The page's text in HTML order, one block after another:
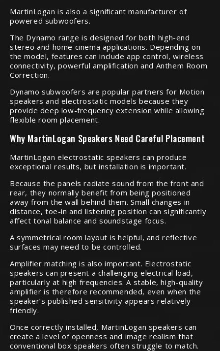
MartinLogan is also a significant manufacturer of
powered subwoofers.
The Dynamo range is designed for both high-end
stereo and home cinema applications. Depending on
the model, features can include app control, wireless
connectivity, powerful amplification and Anthem Room
Correction.
Dynamo subwoofers are popular partners for Motion
speakers and electrostatic models because they
provide deep low-frequency extension while allowing
flexible room placement.
Why MartinLogan Speakers Need Careful Placement
MartinLogan electrostatic speakers can produce
exceptional results, but installation is important.
Because the panels radiate sound from the front and
rear, they normally benefit from being positioned
away from the wall behind them. Small changes in
distance, toe-in and listening position can significantly
affect tonal balance and soundstage focus.
A symmetrical room layout is helpful, and reflective
surfaces may need to be controlled.
Amplifier matching is also important. Electrostatic
speakers can present a challenging electrical load,
particularly at high frequencies. A stable, high-quality
amplifier is therefore recommended, even when the
speaker’s published sensitivity appears relatively
friendly.
Once correctly installed, MartinLogan speakers can
create a level of openness and image realism that
conventional box speakers often struggle to match.